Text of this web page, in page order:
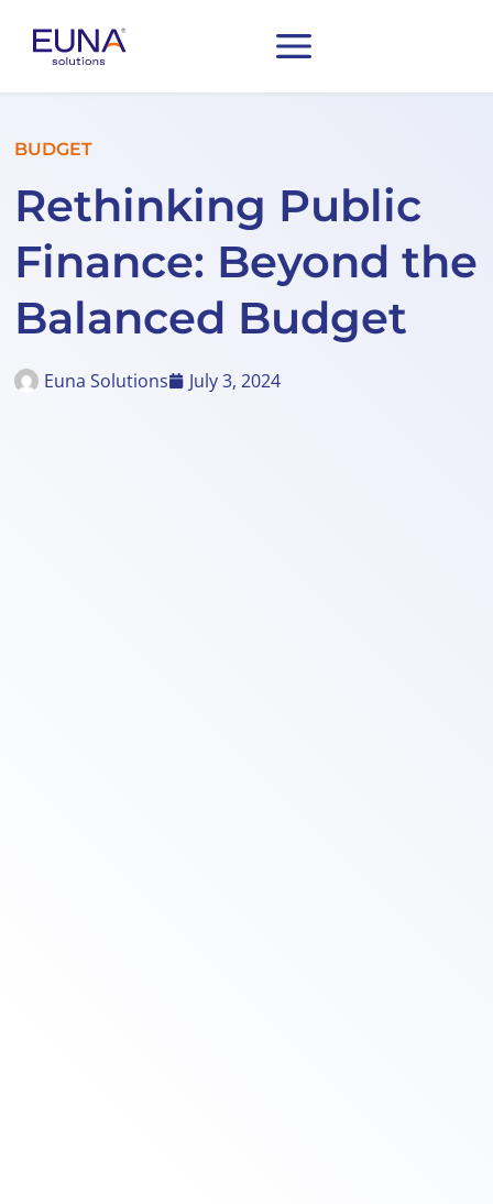
BUDGET
Rethinking Public
Finance: Beyond the
Balanced Budget
Euna Solutions July 3, 2024